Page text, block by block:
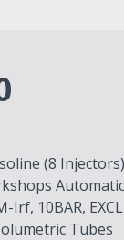
(8
Irf, 10BAR,
Tubes